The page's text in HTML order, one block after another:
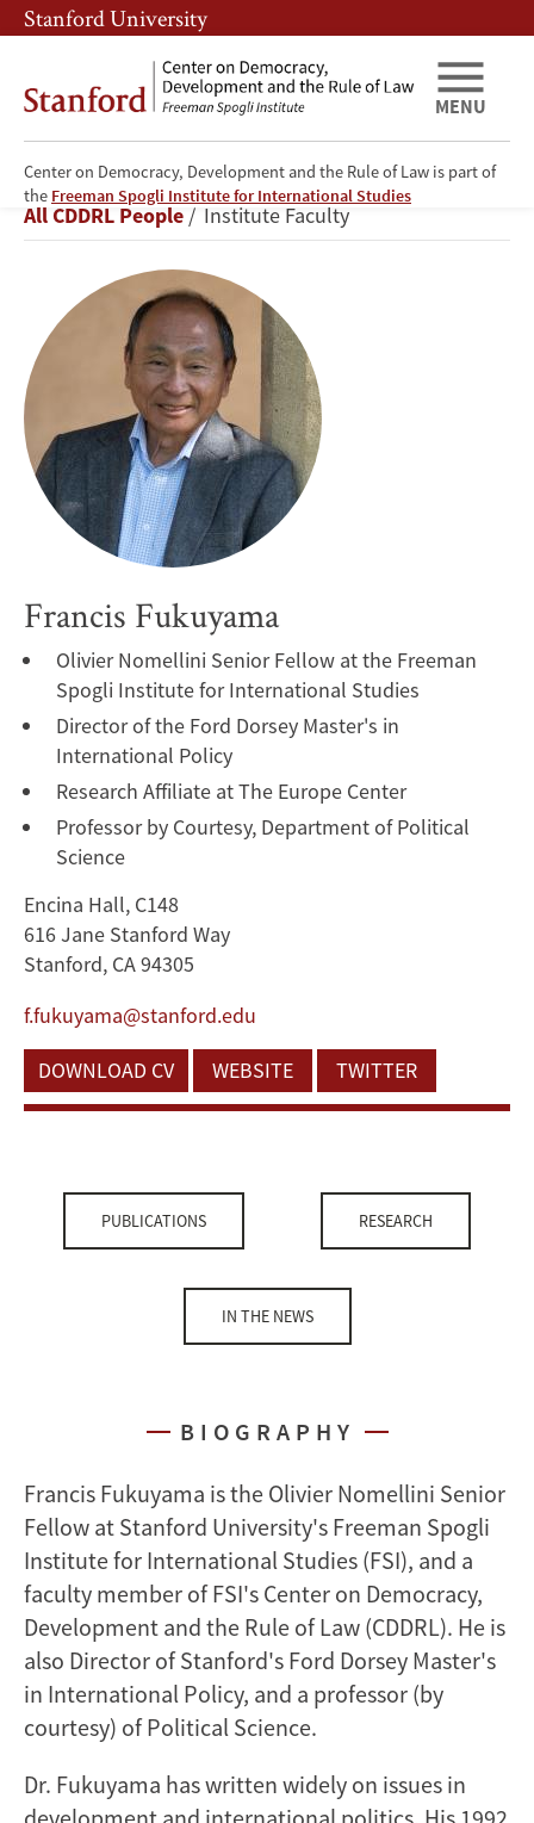
Skip
to
content
Skip
to
navigation
Stanford University
Center on Democracy, Development and the Rule of Law is part of
the Freeman Spogli Institute for International Studies
MENU
Francis
Fukuyama
Breadcrumb
All CDDRL People Institute Faculty
Francis Fukuyama
Olivier Nomellini Senior Fellow at the Freeman
Spogli Institute for International Studies
Director of the Ford Dorsey Master's in
International Policy
Research Affiliate at The Europe Center
Professor by Courtesy, Department of Political
Science
Encina Hall, C148
616 Jane Stanford Way
Stanford, CA 94305
f.fukuyama@stanford.edu
DOWNLOAD CV
WEBSITE TWITTER
PUBLICATIONS RESEARCH
IN THE NEWS
BIOGRAPHY
Francis Fukuyama is the Olivier Nomellini Senior
Fellow at Stanford University's Freeman Spogli
Institute for International Studies (FSI), and a
faculty member of FSI's Center on Democracy,
Development and the Rule of Law (CDDRL). He is
also Director of Stanford's Ford Dorsey Master's
in International Policy, and a professor (by
courtesy) of Political Science.
Dr. Fukuyama has written widely on issues in